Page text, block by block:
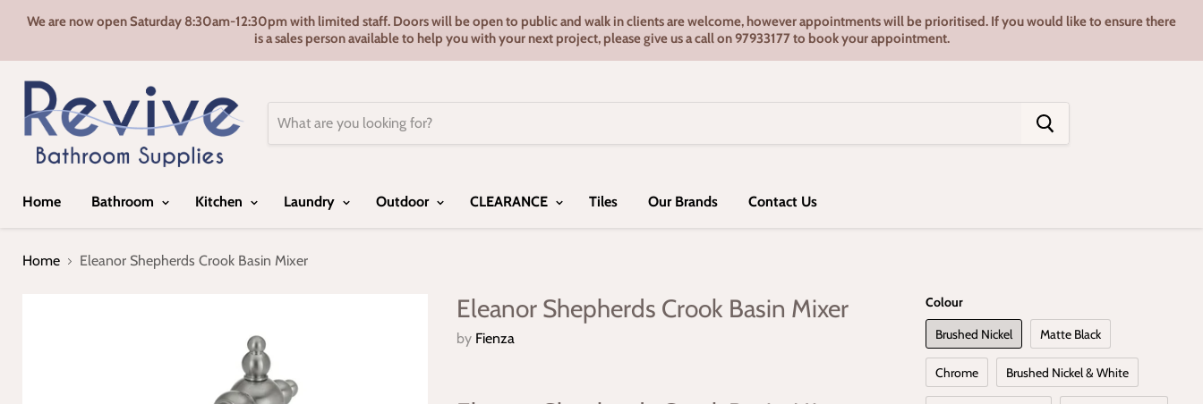
We are now open Saturday 8:30am-12:30pm with limited staff. Doors will be open to public and walk in clients are welcome, however appointments will be prioritised. If you would like to ensure there
is a sales person available to help you with your next project, please give us a call on 97933177 to book your appointment.
Home Bathroom Kitchen Laundry Outdoor CLEARANCE Tiles Our Brands Contact Us
Home Eleanor Shepherds Crook Basin Mixer
Eleanor Shepherds Crook Basin Mixer
by Fienza
Colour
Brushed Nickel
Matte Black
Chrome Brushed Nickel & White